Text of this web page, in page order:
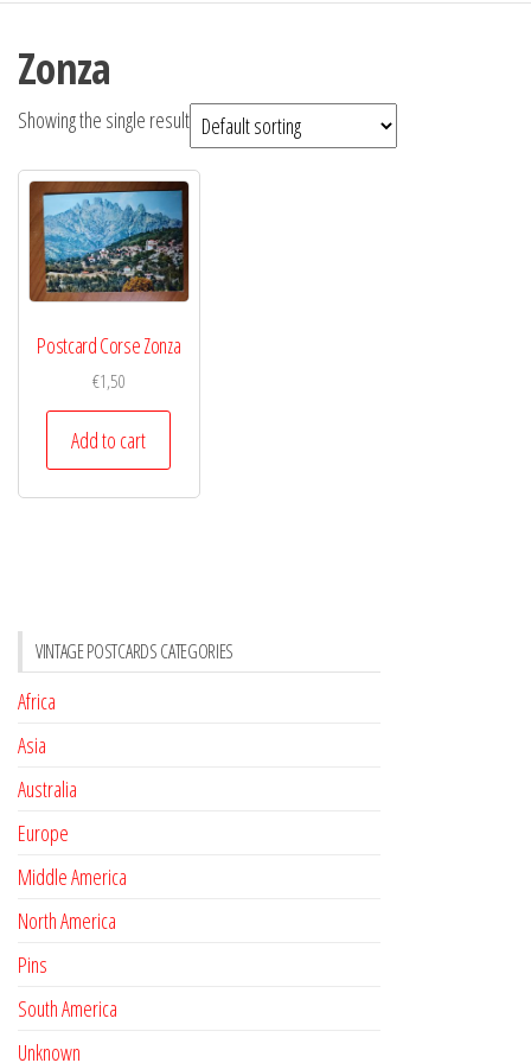
Zonza
Showing the single result
Postcard Corse Zonza
€1,50
Add to cart
VINTAGE POSTCARDS CATEGORIES
Africa
Asia
Australia
Europe
Middle America
North America
Pins
South America
Unknown